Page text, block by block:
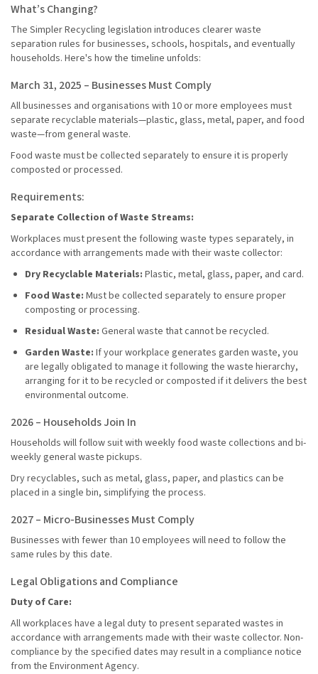
What’s Changing?
The Simpler Recycling legislation introduces clearer waste
separation rules for businesses, schools, hospitals, and eventually
households. Here's how the timeline unfolds:
March 31, 2025 – Businesses Must Comply
All businesses and organisations with 10 or more employees must
separate recyclable materials—plastic, glass, metal, paper, and food
waste—from general waste.
Food waste must be collected separately to ensure it is properly
composted or processed.
Requirements:
Separate Collection of Waste Streams:
Workplaces must present the following waste types separately, in
accordance with arrangements made with their waste collector:
Dry Recyclable Materials: Plastic, metal, glass, paper, and card.
Food Waste: Must be collected separately to ensure proper
composting or processing.
Residual Waste: General waste that cannot be recycled.
Garden Waste: If your workplace generates garden waste, you
are legally obligated to manage it following the waste hierarchy,
arranging for it to be recycled or composted if it delivers the best
environmental outcome.
2026 – Households Join In
Households will follow suit with weekly food waste collections and bi-
weekly general waste pickups.
Dry recyclables, such as metal, glass, paper, and plastics can be
placed in a single bin, simplifying the process.
2027 – Micro-Businesses Must Comply
Businesses with fewer than 10 employees will need to follow the
same rules by this date.
Legal Obligations and Compliance
Duty of Care:
All workplaces have a legal duty to present separated wastes in
accordance with arrangements made with their waste collector. Non-
compliance by the specified dates may result in a compliance notice
from the Environment Agency.